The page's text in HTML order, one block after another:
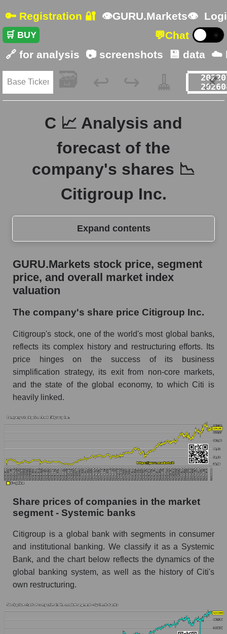
🔑 Registration 🔐 👁GURU.Markets👁
🛒 BUY 💬Chat ☀️
🔗 for analysis 📷 screenshots 💾 data ☁️
🗃️ ↩️ ↪️ 🧹 📌
C 📈 Analysis and
forecast of the
company's shares 📉
Citigroup Inc.
Expand contents
GURU.Markets stock price, segment price, and
overall market index valuation
The company's share price Citigroup Inc.
segment - Systemic banks
Broad Market Index - GURU.Markets
Change in the price of a company, segment, and
market as a whole per day
C - Daily change in the company's share price
Citigroup Inc.
market segment - Systemic banks
Daily change in the price of a broad market
stock, index - GURU.Markets
Dynamics of market capitalization of the
company, segment and the market as a whole
Annual dynamics of the company's market
Annual dynamics of market capitalization of
the market segment - Systemic banks
Annual dynamics of market capitalization of
broad market stocks, index - GURU.Markets
company, segment and the market as a whole for
the month
GURU.Markets stock price, segment
price, and overall market index
valuation
The company's share price Citigroup Inc.
Citigroup's stock, one of the world's most global banks,
reflects its complex history and restructuring efforts. Its
price hinges on the success of its business
simplification strategy, its exit from non-core markets,
and the state of the global economy, to which Citi is
heavily linked.
Share prices of companies in the market
segment - Systemic banks
Citigroup is a global bank with segments in consumer
and institutional banking. We classify it as a Systemic
Bank, and the chart below reflects the dynamics of the
global banking system, as well as the history of Citi's
own restructuring.